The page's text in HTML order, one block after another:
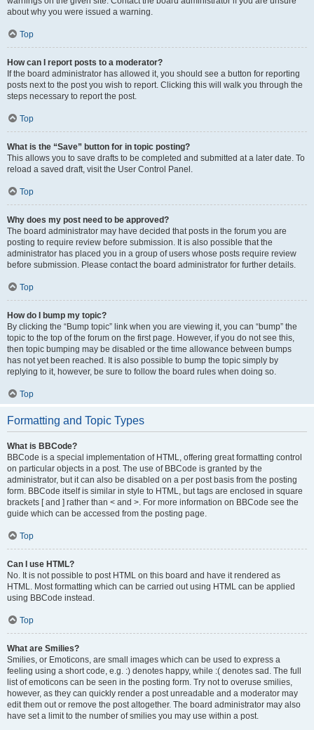
about why you were issued a warning.
Top
How can I report posts to a moderator?
If the board administrator has allowed it, you should see a button for reporting
posts next to the post you wish to report. Clicking this will walk you through the
steps necessary to report the post.
Top
What is the “Save” button for in topic posting?
This allows you to save drafts to be completed and submitted at a later date. To
reload a saved draft, visit the User Control Panel.
Top
Why does my post need to be approved?
The board administrator may have decided that posts in the forum you are
posting to require review before submission. It is also possible that the
administrator has placed you in a group of users whose posts require review
before submission. Please contact the board administrator for further details.
Top
How do I bump my topic?
By clicking the “Bump topic” link when you are viewing it, you can “bump” the
topic to the top of the forum on the first page. However, if you do not see this,
then topic bumping may be disabled or the time allowance between bumps
has not yet been reached. It is also possible to bump the topic simply by
replying to it, however, be sure to follow the board rules when doing so.
Top
Formatting and Topic Types
What is BBCode?
BBCode is a special implementation of HTML, offering great formatting control
on particular objects in a post. The use of BBCode is granted by the
administrator, but it can also be disabled on a per post basis from the posting
form. BBCode itself is similar in style to HTML, but tags are enclosed in square
brackets [ and ] rather than < and >. For more information on BBCode see the
guide which can be accessed from the posting page.
Top
Can I use HTML?
No. It is not possible to post HTML on this board and have it rendered as
HTML. Most formatting which can be carried out using HTML can be applied
using BBCode instead.
Top
What are Smilies?
Smilies, or Emoticons, are small images which can be used to express a
feeling using a short code, e.g. :) denotes happy, while :( denotes sad. The full
list of emoticons can be seen in the posting form. Try not to overuse smilies,
however, as they can quickly render a post unreadable and a moderator may
edit them out or remove the post altogether. The board administrator may also
have set a limit to the number of smilies you may use within a post.